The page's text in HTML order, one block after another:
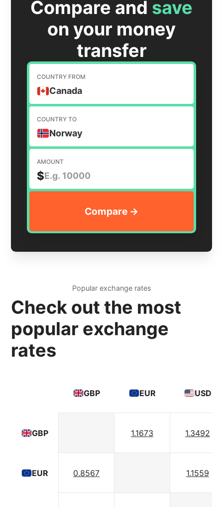
Compare and save
on your money
transfer
COUNTRY FROM
Canada
COUNTRY TO
Norway
AMOUNT
$
Popular exchange rates
Check out the most
popular exchange
rates
GBP
EUR
GBP EUR USD
1.1673 1.3492
0.8567 1.1559